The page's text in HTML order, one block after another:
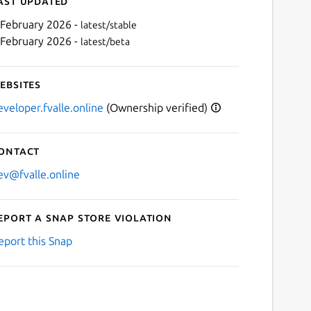
2026 - latest/stable
2026 - latest/beta
(Ownership verified)
a Snap Store violation
this Snap